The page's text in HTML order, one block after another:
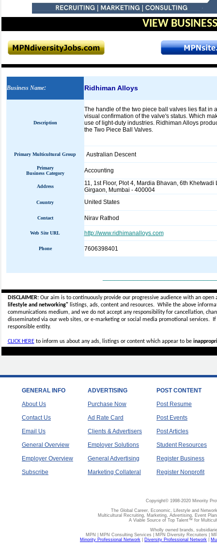
VIEW
Business Name: Ridhiman Alloys
Description
The handle of the two piece ball valves lies flat in
visual confirmation of the valve's status. Which
use of light-duty industries. Ridhiman Alloys
the Two Piece Ball Valves.
Primary Multicultural Group Australian Descent
Primary
Business Category
Accounting
Address
11, 1st Floor, Plot 4, Mardia Bhavan, 6th Khetwadi
Girgaon, Mumbai - 400004
Country United States
Contact Nirav Rathod
Web Site URL http://www.ridhimanalloys.com
Phone 7606398401
DISCLAIMER:Our aim is to continuously provide our progressive audience with an
lifestyle and networking"listings, ads, content and resources. While the above
communications medium, and we do not accept anyresponsibility for cancellation,
disseminated via our web sites, or e-marketing or social media promotional services.
responsible entity.
CLICK HEREto inform us about any ads, listings or content which appear to be
GENERAL INFO
About Us
Contact Us
Email Us
General Overview
Employer Overview
Subscribe
ADVERTISING
Purchase Now
Ad Rate Card
Clients & Advertisers
Employer Solutions
General Advertising
Marketing Collateral
POST CONTENT
Post Resume
Post Events
Post Articles
Student Resources
Register Business
Register Nonprofit
Copyright© 1998-2020 Minority
The Global Career, Economic, Lifestyle and
Multicultural Recruiting, Marketing, Advertising, Event
A Viable Source of Top Talent™ for
Wholly owned brands,
MPN | MPN Consulting Services | MPN Diversity Recruiters |
Minority Professional Network
Diversity Professional Network